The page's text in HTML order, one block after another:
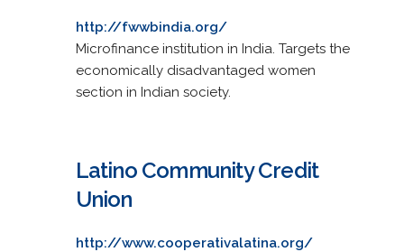
http://fwwbindia.org/
Microfinance institution in India. Targets the
economically disadvantaged women
section in Indian society.
Latino Community Credit
Union
http://www.cooperativalatina.org/